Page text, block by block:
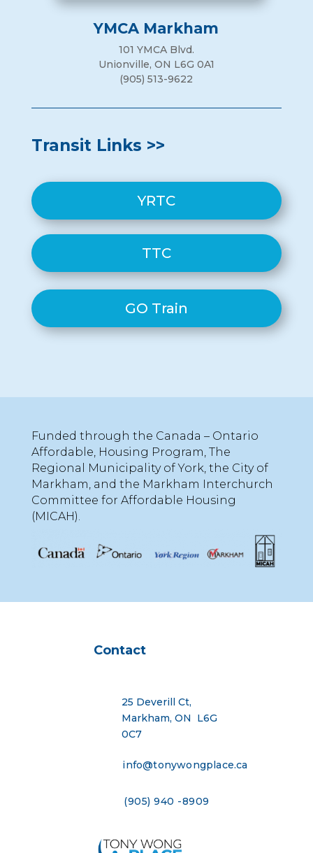
YMCA Markham
101 YMCA Blvd.
Unionville, ON L6G 0A1
(905) 513-9622
Transit Links >>
YRTC
TTC
GO Train
Funded through the Canada – Ontario
Affordable, Housing Program, The
Regional Municipality of York, the City of
Markham, and the Markham Interchurch
Committee for Affordable Housing
(MICAH).
Contact
25 Deverill Ct,
Markham, ON L6G
0C7
info@tonywongplace.ca
(905) 940 -8909